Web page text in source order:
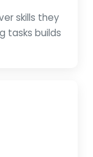
skills they
tasks builds